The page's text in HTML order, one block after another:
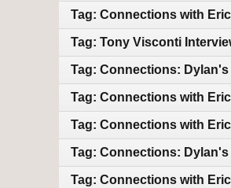
Tag: Connections with
Tag: Tony Visconti
Tag: Connections:
Tag: Connections with
Tag: Connections with
Tag: Connections:
Tag: Connections with